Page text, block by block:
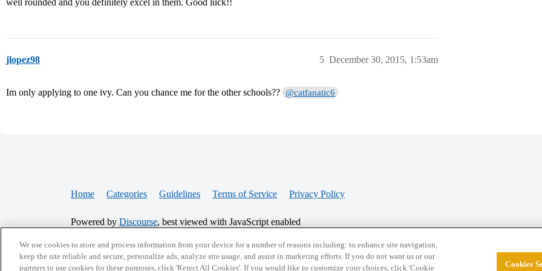
well rounded and you definitely excel in them. Good luck!!
jlopez98 December 30, 2015, 1:53am
5
Im only applying to one ivy. Can you chance me for the other schools?? @catfanatic6
Home Categories Guidelines Terms of Service Privacy Policy
Powered by Discourse, best viewed with JavaScript enabled
CONNECT WITH US
© 2026 College Confidential, LLC. All Rights
We use cookies to store and process information from your device for a number of reasons including: to enhance site navigation,
keep the site reliable and secure, personalize ads, analyze site usage, and assist in marketing efforts. If you do not want us or our
partners to use cookies for these purposes, click 'Reject All Cookies'. If you would like to customize your choices, click 'Cookie
Cookies